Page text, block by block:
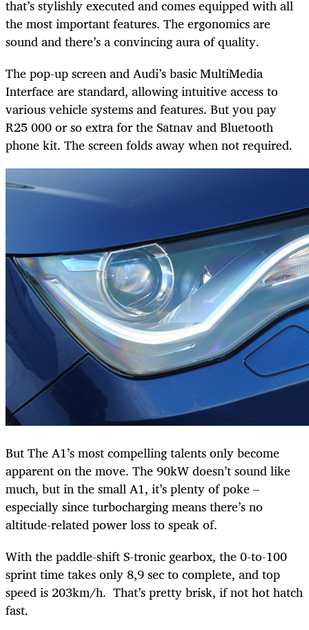
that’s stylishly executed and comes equipped with all
the most important features. The ergonomics are
sound and there’s a convincing aura of quality.
The pop-up screen and Audi’s basic MultiMedia
Interface are standard, allowing intuitive access to
various vehicle systems and features. But you pay
R25 000 or so extra for the Satnav and Bluetooth
phone kit. The screen folds away when not required.
But The A1’s most compelling talents only become
apparent on the move. The 90kW doesn’t sound like
much, but in the small A1, it’s plenty of poke –
especially since turbocharging means there’s no
altitude-related power loss to speak of.
With the paddle-shift S-tronic gearbox, the 0-to-100
sprint time takes only 8,9 sec to complete, and top
speed is 203km/h. That’s pretty brisk, if not hot hatch
fast.